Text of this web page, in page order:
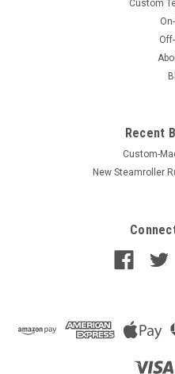
Custom
Recent
Custom-
New Steamroller